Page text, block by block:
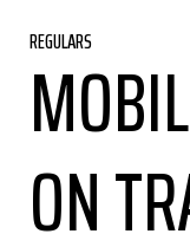
REGULARS
ON